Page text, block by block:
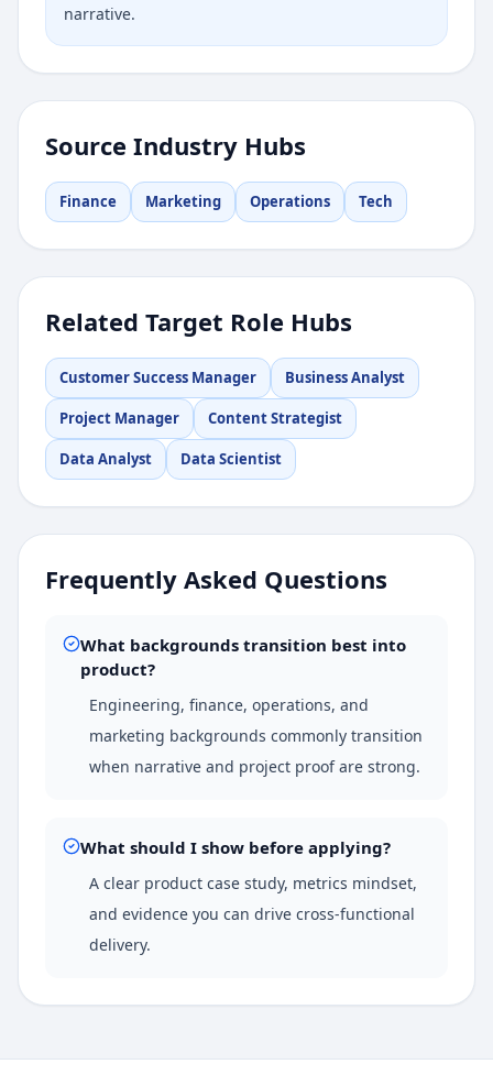
narrative.
Source Industry Hubs
Finance Marketing Operations Tech
Related Target Role Hubs
Customer Success Manager Business Analyst
Project Manager Content Strategist
Data Analyst Data Scientist
Frequently Asked Questions
What backgrounds transition best into
product?
Engineering, finance, operations, and
marketing backgrounds commonly transition
when narrative and project proof are strong.
What should I show before applying?
A clear product case study, metrics mindset,
and evidence you can drive cross-functional
delivery.